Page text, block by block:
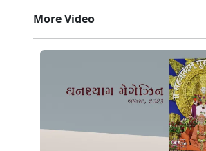
More Video